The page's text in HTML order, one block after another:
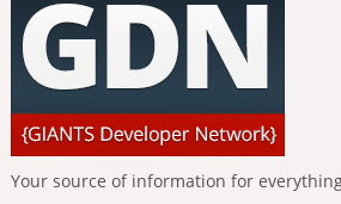
Your source of information for